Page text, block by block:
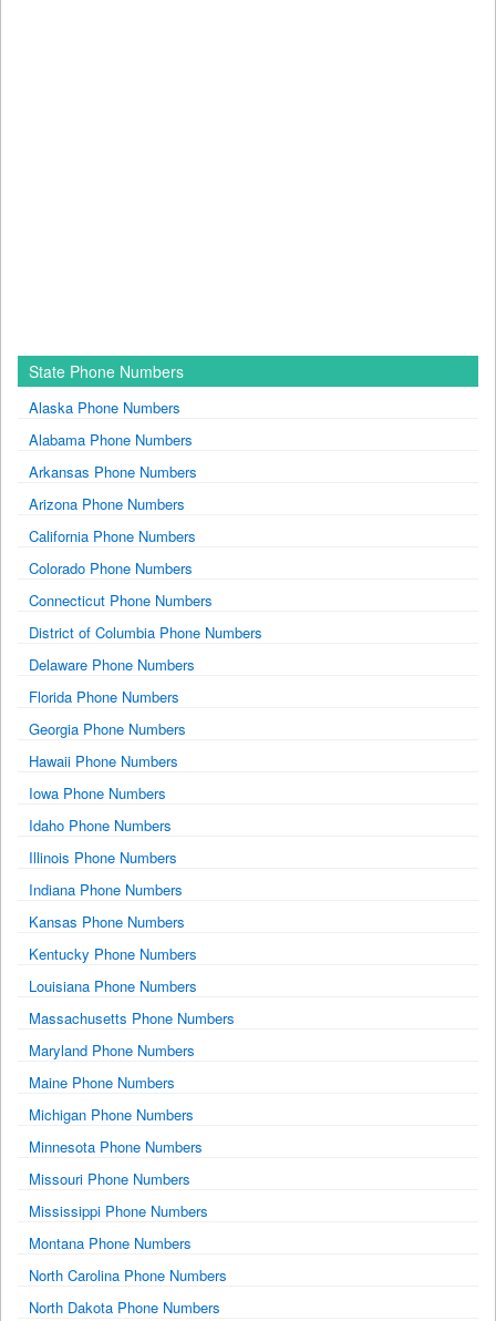
State Phone Numbers
Alaska Phone Numbers
Alabama Phone Numbers
Arkansas Phone Numbers
Arizona Phone Numbers
California Phone Numbers
Colorado Phone Numbers
Connecticut Phone Numbers
District of Columbia Phone Numbers
Delaware Phone Numbers
Florida Phone Numbers
Georgia Phone Numbers
Hawaii Phone Numbers
Iowa Phone Numbers
Idaho Phone Numbers
Illinois Phone Numbers
Indiana Phone Numbers
Kansas Phone Numbers
Kentucky Phone Numbers
Louisiana Phone Numbers
Massachusetts Phone Numbers
Maryland Phone Numbers
Maine Phone Numbers
Michigan Phone Numbers
Minnesota Phone Numbers
Missouri Phone Numbers
Mississippi Phone Numbers
Montana Phone Numbers
North Carolina Phone Numbers
North Dakota Phone Numbers